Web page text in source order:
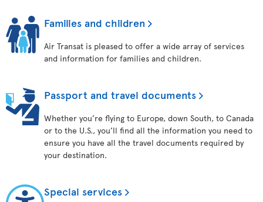
Families and children
Air Transat is pleased to offer a wide array of services
and information for families and children.
Passport and travel documents
Whether you’re flying to Europe, down South, to Canada
or to the U.S., you’ll find all the information you need to
ensure you have all the travel documents required by
your destination.
Special services